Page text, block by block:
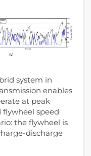
system in
enables
at peak
flywheel speed
the flywheel is
discharge